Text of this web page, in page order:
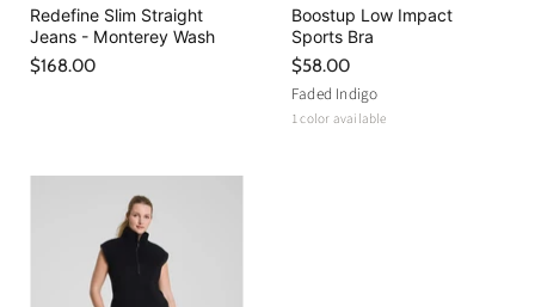
Redefine Slim Straight
Jeans - Monterey Wash
$168.00
Boostup Low Impact
Sports Bra
$58.00
Faded Indigo
1 color available